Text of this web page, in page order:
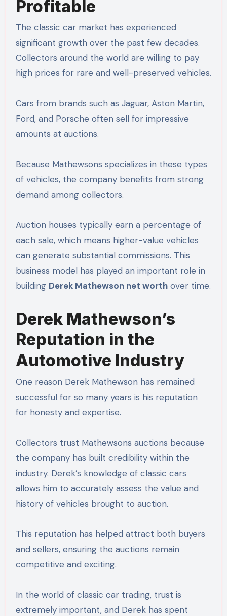
Profitable
The classic car market has experienced
significant growth over the past few decades.
Collectors around the world are willing to pay
high prices for rare and well-preserved vehicles.
Cars from brands such as Jaguar, Aston Martin,
Ford, and Porsche often sell for impressive
amounts at auctions.
Because Mathewsons specializes in these types
of vehicles, the company benefits from strong
demand among collectors.
Auction houses typically earn a percentage of
each sale, which means higher-value vehicles
can generate substantial commissions. This
business model has played an important role in
building Derek Mathewson net worthover time.
Derek Mathewson’s
Reputation in the
Automotive Industry
One reason Derek Mathewson has remained
successful for so many years is his reputation
for honesty and expertise.
Collectors trust Mathewsons auctions because
the company has built credibility within the
industry. Derek’s knowledge of classic cars
allows him to accurately assess the value and
history of vehicles brought to auction.
This reputation has helped attract both buyers
and sellers, ensuring the auctions remain
competitive and exciting.
In the world of classic car trading, trust is
extremely important, and Derek has spent